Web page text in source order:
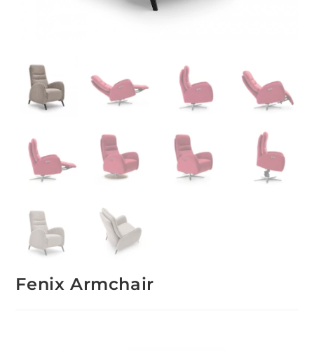
Fenix Armchair